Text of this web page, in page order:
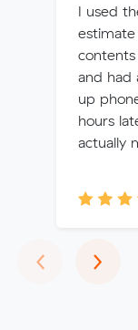
I used
and had
up
hours
actually
‹ ›